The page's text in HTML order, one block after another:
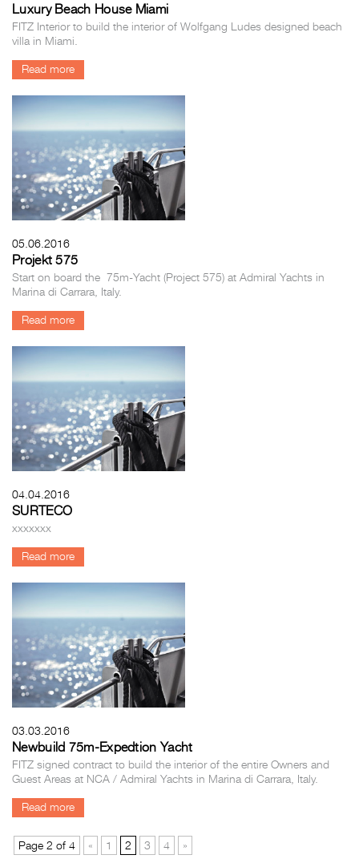
Luxury Beach House Miami
FITZ Interior to build the interior of Wolfgang Ludes designed beach
villa in Miami.
Read more
05.06.2016
Projekt 575
Start on board the 75m-Yacht (Project 575) at Admiral Yachts in
Marina di Carrara, Italy.
Read more
04.04.2016
SURTECO
xxxxxxx
Read more
03.03.2016
Newbuild 75m-Expedtion Yacht
FITZ signed contract to build the interior of the entire Owners and
Guest Areas at NCA / Admiral Yachts in Marina di Carrara, Italy.
Read more
Page 2 of 4 « 1 2 3 4 »